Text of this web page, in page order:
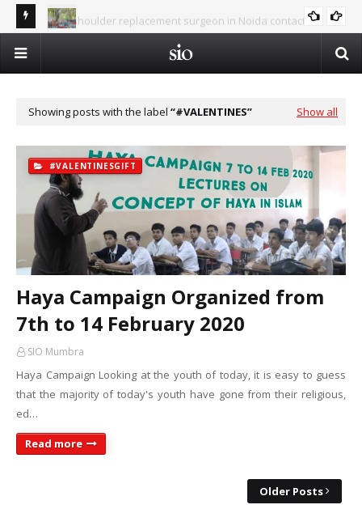
Best shoulder replacement surgeon in Noida contact
Summer Islamic Camp - Vacation in the Shade of Deen
Showing posts with the label #VALENTINES Show all
#VALENTINESGIFT
Haya Campaign Organized from
7th to 14 February 2020
SIO Mumbra
Haya Campaign Looking at the youth of today, it is easy to guess
that the majority of today's youth have gone from their religious,
ed…
Read more
Older Posts